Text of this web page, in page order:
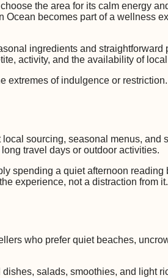
the area for its calm energy
becomes part of a wellness
ingredients and
activity, and the availability of
of indulgence or
sourcing, seasonal menus, and
travel days or outdoor activities.
spending a quiet afternoon
experience, not a distraction from it.
who prefer quiet beaches,
salads, smoothies, and light